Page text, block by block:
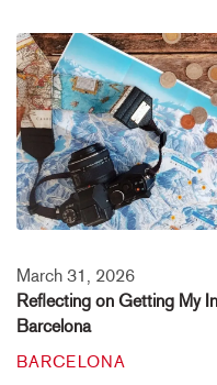
March 31, 2026
Reflecting on Getting My
Barcelona
BARCELONA